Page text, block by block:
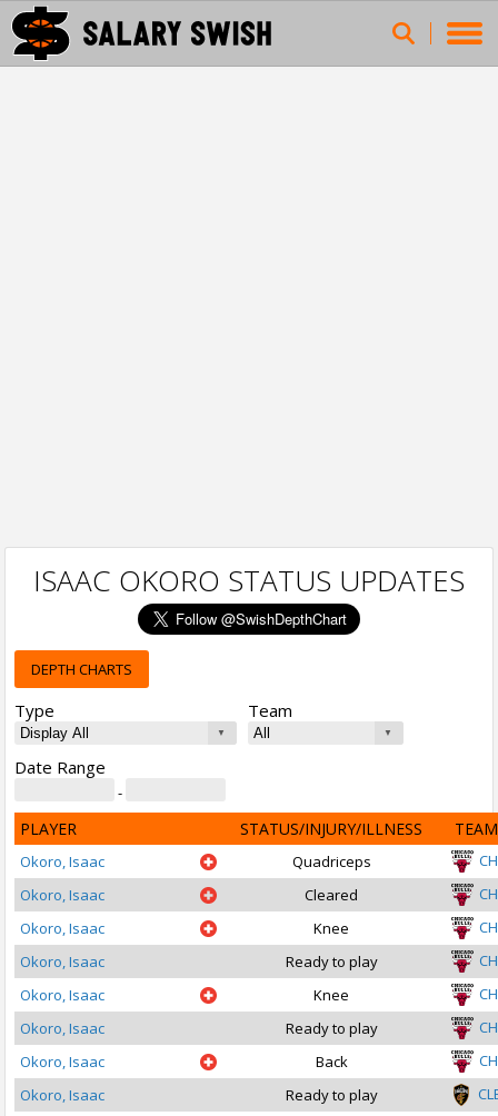
ISAAC OKORO STATUS UPDATES
DEPTH CHARTS
Type Team
Date Range
-
PLAYER STATUS/INJURY/ILLNESS TEAM
Okoro, Isaac Quadriceps
Okoro, Isaac
Cleared
Okoro, Isaac
Knee
Okoro, Isaac
Ready to play
Okoro, Isaac
Knee
Okoro, Isaac
Ready to play
Okoro, Isaac
Back
Okoro, Isaac
Ready to play